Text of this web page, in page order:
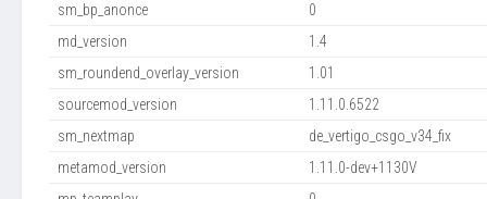
sm_bp_anonce
0
md_version
1.4
sm_roundend_overlay_version
1.01
sourcemod_version
1.11.0.6522
sm_nextmap
de_vertigo_csgo_v34_fix
metamod_version
1.11.0-dev+1130V